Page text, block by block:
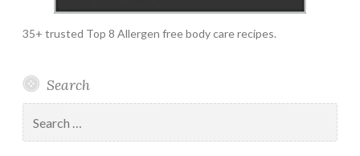
35+ trusted Top 8 Allergen free body care recipes.
Search
for: